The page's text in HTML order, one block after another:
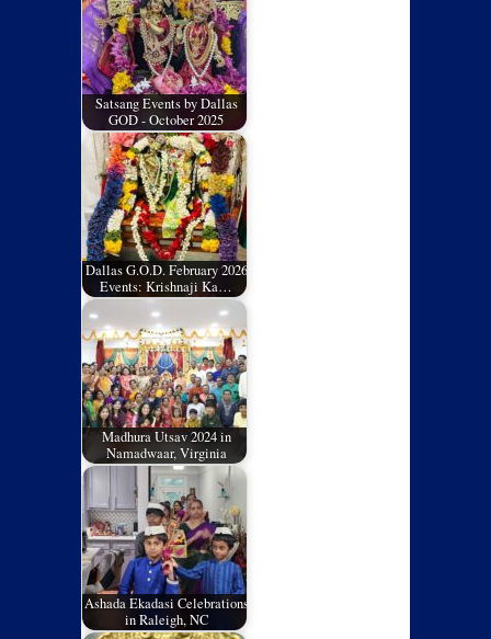
Satsang Events by Dallas
GOD - October 2025
Dallas G.O.D. February 2026
Events: Krishnaji Ka…
Madhura Utsav 2024 in
Namadwaar, Virginia
Ashada Ekadasi Celebrations
in Raleigh, NC